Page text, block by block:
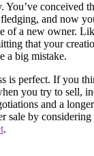
You’ve conceived
and now
of a new owner.
that your
a big mistake.
is perfect. If you
you try to sell,
and a
sale by considering
.